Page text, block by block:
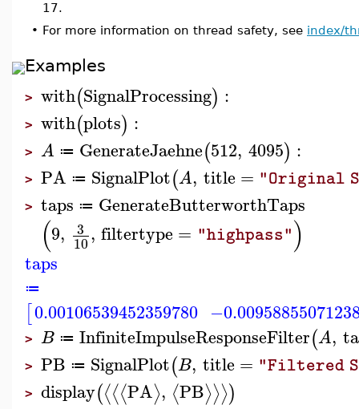
17.
• For more information on thread safety, see index/
Examples
> with(SignalProcessing) :
> with(plots) :
> A ≔ GenerateJaehne(512, 4095) :
> PA ≔ SignalPlot(A, title = "Original
> taps ≔ GenerateButterworthTaps
(9, 3
10, filtertype = "highpass")
taps
≔
[0.00106539452359780
> B ≔ InfiniteImpulseResponseFilter(A,
> PB ≔ SignalPlot(B, title = "Filtered
> display(⟨⟨⟨PA⟩, ⟨PB⟩⟩⟩)